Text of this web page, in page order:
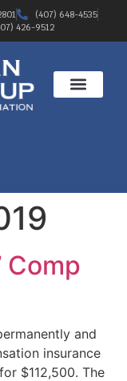
(407) 648-4535
426-9512
Comp
and
insurance
$112,500. The